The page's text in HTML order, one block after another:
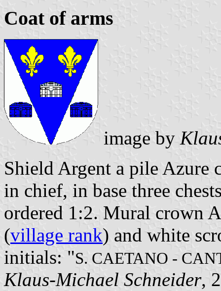
Coat of arms
image by
Shield Argent a pile Azure
in chief, in base three
ordered 1:2. Mural crown
(village rank) and white
initials: "S. CAETANO -
Klaus-Michael Schneider,